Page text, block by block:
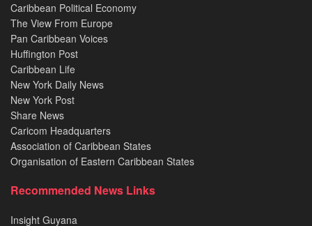
Caribbean Political Economy
The View From Europe
Pan Caribbean Voices
Huffington Post
Caribbean Life
New York Daily News
New York Post
Share News
Caricom Headquarters
Association of Caribbean States
Organisation of Eastern Caribbean States
Recommended News Links
Insight Guyana